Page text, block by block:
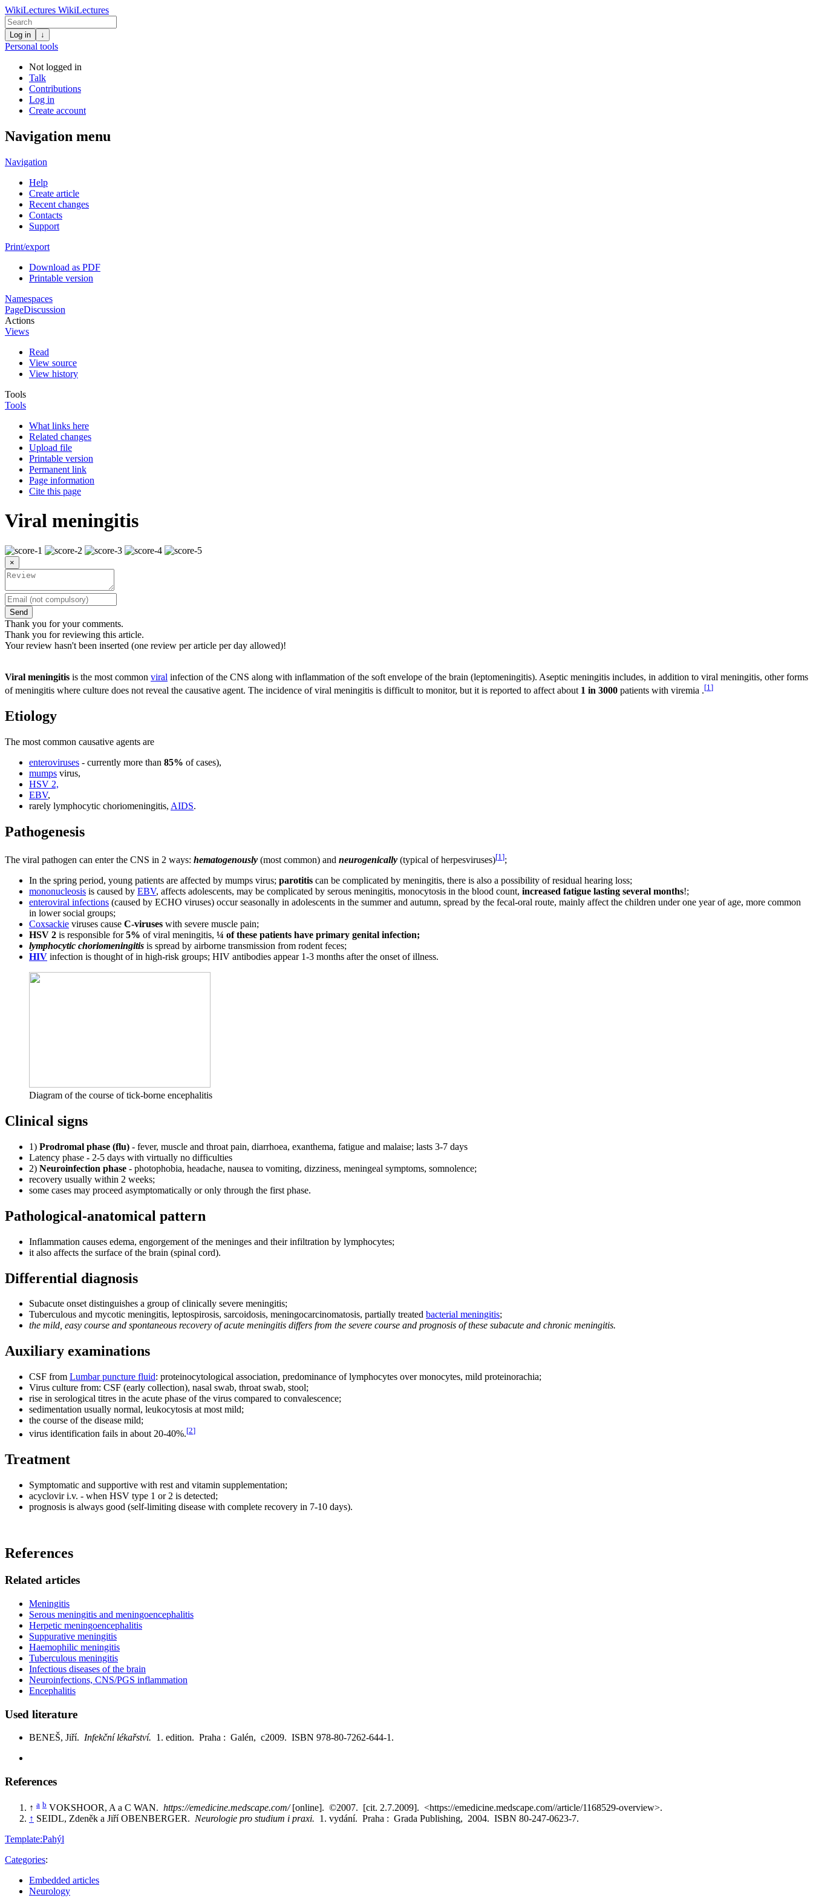
WikiLectures WikiLectures
Log in ↓
Personal tools
Not logged in
Talk
Contributions
Log in
Create account
Navigation menu
Navigation
Help
Create article
Recent changes
Contacts
Support
Print/export
Download as PDF
Printable version
Namespaces
PageDiscussion
Actions
Views
Read
View source
View history
Tools
Tools
What links here
Related changes
Upload file
Printable version
Permanent link
Page information
Cite this page
Viral meningitis
×
Send
Thank you for your comments.
Thank you for reviewing this article.
Your review hasn't been inserted (one review per article per day allowed)!
Viral meningitis is the most common viral infection of the CNS along with inflammation of the soft envelope of the brain (leptomeningitis). Aseptic meningitis includes, in addition to viral meningitis, other forms
of meningitis where culture does not reveal the causative agent. The incidence of viral meningitis is difficult to monitor, but it is reported to affect about 1 in 3000 patients with viremia .[1 ]
Etiology
The most common causative agents are
enteroviruses - currently more than 85% of cases),
mumps virus,
HSV 2,
EBV,
rarely lymphocytic choriomeningitis, AIDS.
Pathogenesis
The viral pathogen can enter the CNS in 2 ways: hematogenously (most common) and neurogenically (typical of herpesviruses)[1 ];
In the spring period, young patients are affected by mumps virus; parotitis can be complicated by meningitis, there is also a possibility of residual hearing loss;
mononucleosis is caused by EBV, affects adolescents, may be complicated by serous meningitis, monocytosis in the blood count, increased fatigue lasting several months!;
enteroviral infections (caused by ECHO viruses) occur seasonally in adolescents in the summer and autumn, spread by the fecal-oral route, mainly affect the children under one year of age, more common
in lower social groups;
Coxsackie viruses cause C-viruses with severe muscle pain;
HSV 2 is responsible for5% of viral meningitis, ¼ of these patients have primary genital infection;
lymphocytic choriomeningitis is spread by airborne transmission from rodent feces;
HIV infection is thought of in high-risk groups; HIV antibodies appear 1-3 months after the onset of illness.
Diagram of the course of tick-borne encephalitis
Clinical signs
1) Prodromal phase (flu) - fever, muscle and throat pain, diarrhoea, exanthema, fatigue and malaise; lasts 3-7 days
Latency phase - 2-5 days with virtually no difficulties
2) Neuroinfection phase - photophobia, headache, nausea to vomiting, dizziness, meningeal symptoms, somnolence;
recovery usually within 2 weeks;
some cases may proceed asymptomatically or only through the first phase.
Pathological-anatomical pattern
Inflammation causes edema, engorgement of the meninges and their infiltration by lymphocytes;
it also affects the surface of the brain (spinal cord).
Differential diagnosis
Subacute onset distinguishes a group of clinically severe meningitis;
Tuberculous and mycotic meningitis, leptospirosis, sarcoidosis, meningocarcinomatosis, partially treated bacterial meningitis;
the mild, easy course and spontaneous recovery of acute meningitis differs from the severe course and prognosis of these subacute and chronic meningitis.
Auxiliary examinations
CSF from Lumbar puncture fluid: proteinocytological association, predominance of lymphocytes over monocytes, mild proteinorachia;
Virus culture from: CSF (early collection), nasal swab, throat swab, stool;
rise in serological titres in the acute phase of the virus compared to convalescence;
sedimentation usually normal, leukocytosis at most mild;
the course of the disease mild;
virus identification fails in about 20-40%.[2]
Treatment
Symptomatic and supportive with rest and vitamin supplementation;
acyclovir i.v. - when HSV type 1 or 2 is detected;
prognosis is always good (self-limiting disease with complete recovery in 7-10 days).
References
Related articles
Meningitis
Serous meningitis and meningoencephalitis
Herpetic meningoencephalitis
Suppurative meningitis
Haemophilic meningitis
Tuberculous meningitis
Infectious diseases of the brain
Neuroinfections, CNS/PGS inflammation
Encephalitis
Used literature
BENEŠ, Jiří. Infekční lékařství. 1. edition. Praha : Galén, c2009. ISBN 978-80-7262-644-1.
References
↑ a b VOKSHOOR, A a C WAN. https://emedicine.medscape.com/[online]. ©2007. [cit. 2.7.2009]. <https://emedicine.medscape.com//article/1168529-overview>.
↑ SEIDL, Zdeněk a Jiří OBENBERGER. Neurologie pro studium i praxi. 1. vydání. Praha : Grada Publishing, 2004. ISBN 80-247-0623-7.
Template:Pahýl
Categories:
Embedded articles
Neurology